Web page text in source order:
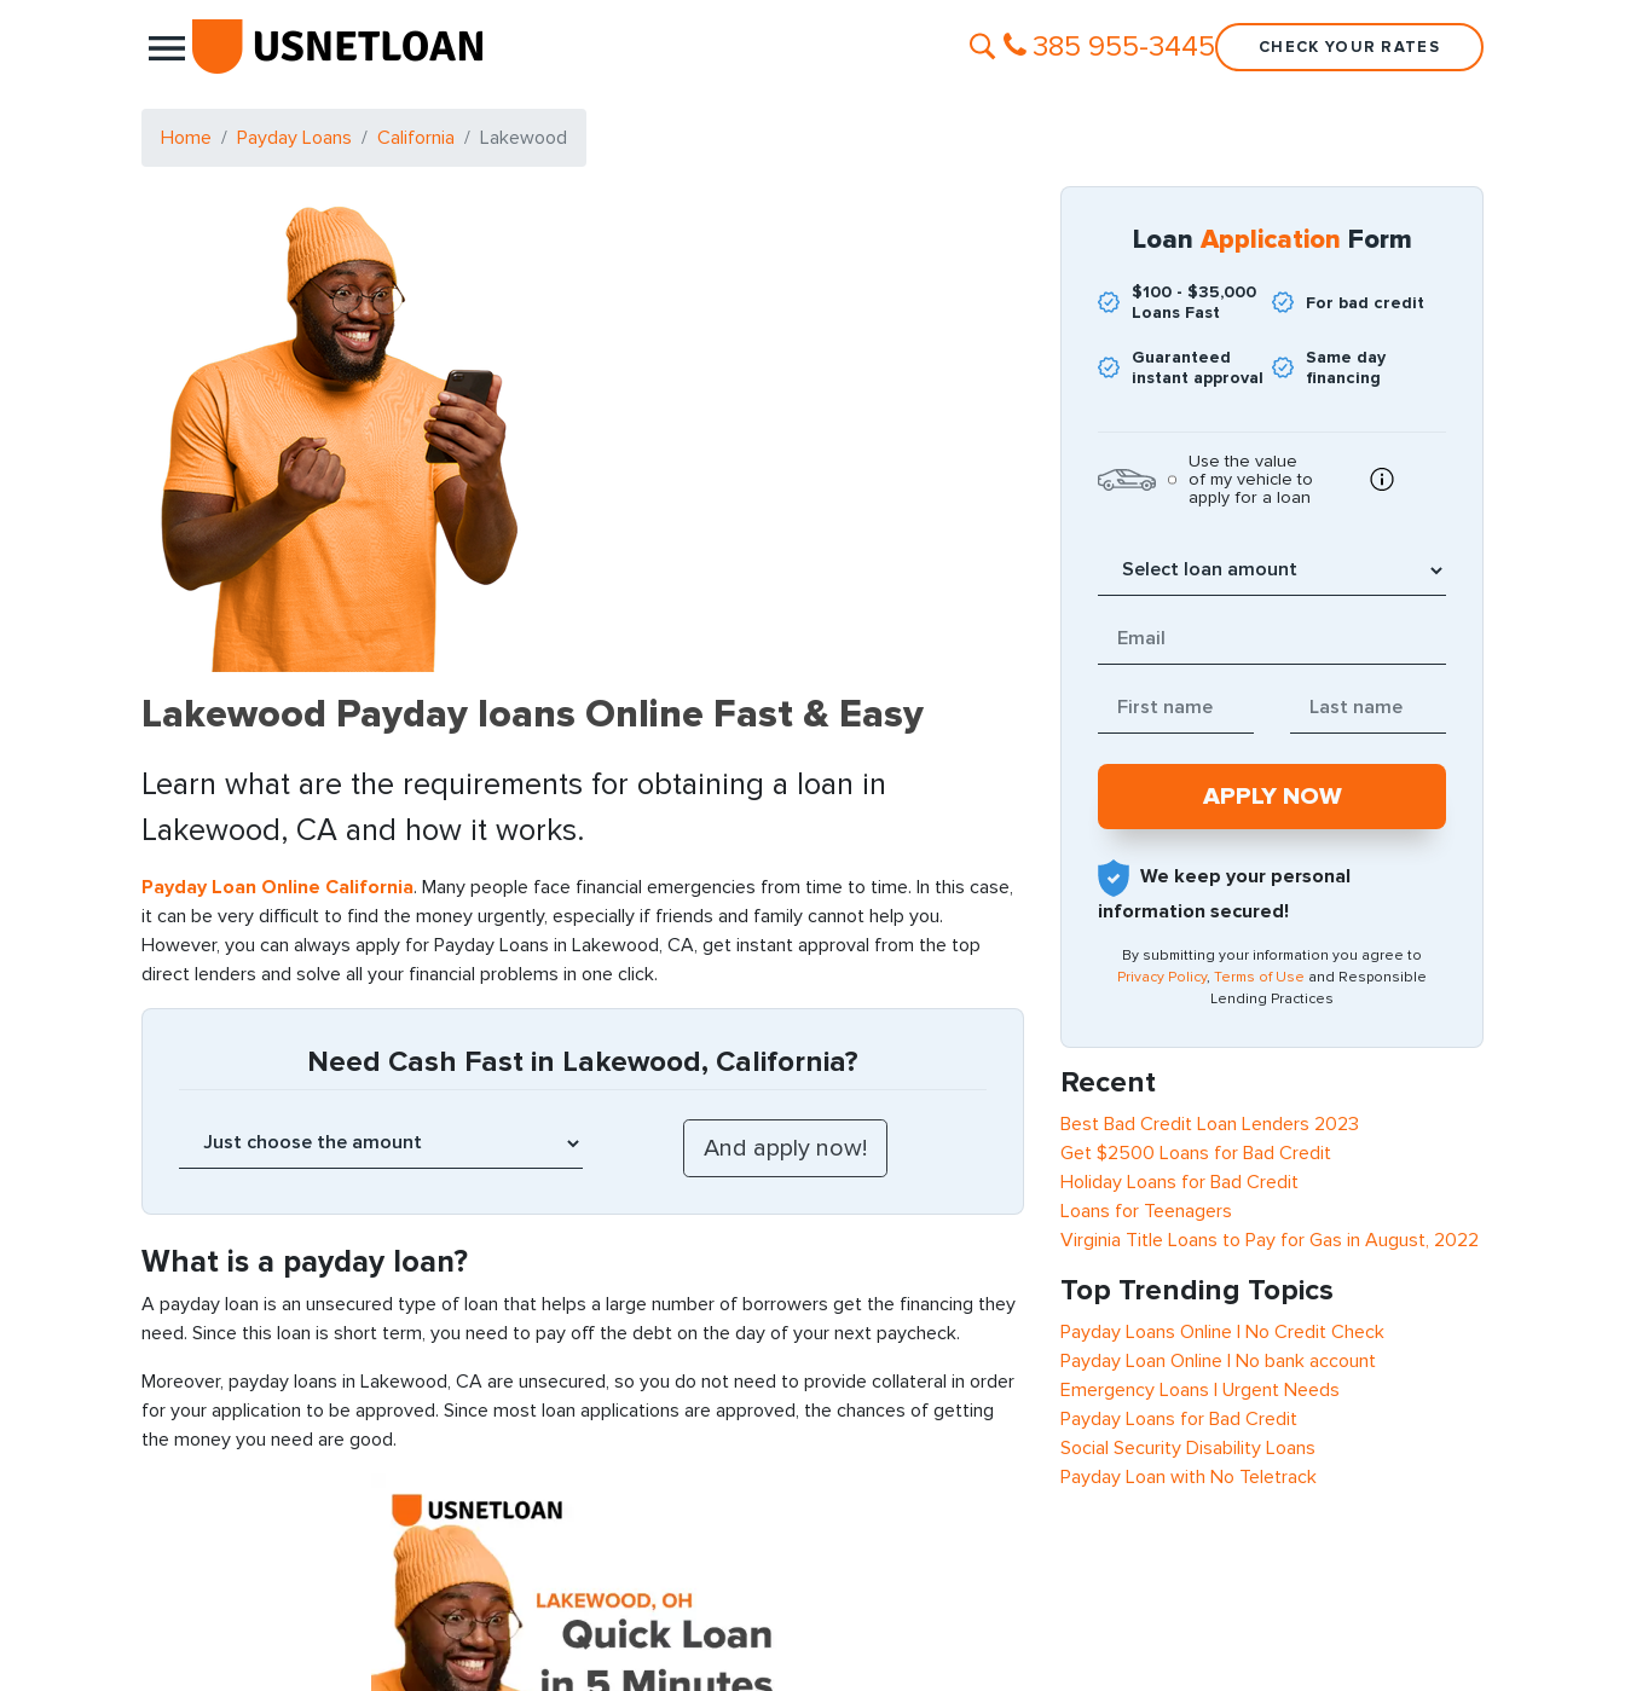
Main Navigation 385 955-3445 CHECK YOUR RATES
Home Payday Loans California Lakewood
Lakewood Payday loans Online Fast & Easy
Learn what are the requirements for obtaining a loan in
Lakewood, CA and how it works.
Payday Loan Online California. Many people face financial emergencies from time to time. In this case,
it can be very difficult to find the money urgently, especially if friends and family cannot help you.
However, you can always apply for Payday Loans in Lakewood, CA, get instant approval from the top
direct lenders and solve all your financial problems in one click.
Need Cash Fast in Lakewood, California?
What is a payday loan?
A payday loan is an unsecured type of loan that helps a large number of borrowers get the financing they
need. Since this loan is short term, you need to pay off the debt on the day of your next paycheck.
Moreover, payday loans in Lakewood, CA are unsecured, so you do not need to provide collateral in order
for your application to be approved. Since most loan applications are approved, the chances of getting
the money you need are good.
Loan Application Form
$100 - $35,000
Loans Fast
For bad credit
Guaranteed
instant approval
Same day
financing
Use the value
of my vehicle to
apply for a loan
We keep your personal
information secured!
By submitting your information you agree to
Privacy Policy, Terms of Use and Responsible
Lending Practices
Recent
Best Bad Credit Loan Lenders 2023
Get $2500 Loans for Bad Credit
Holiday Loans for Bad Credit
Loans for Teenagers
Virginia Title Loans to Pay for Gas in August, 2022
Top Trending Topics
Payday Loans Online | No Credit Check
Payday Loan Online | No bank account
Emergency Loans | Urgent Needs
Payday Loans for Bad Credit
Social Security Disability Loans
Payday Loan with No Teletrack